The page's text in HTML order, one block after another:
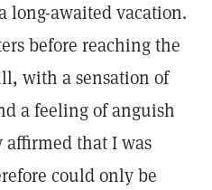
long-awaited vacation.
before reaching the
with a sensation of
a feeling of anguish
affirmed that I was
could only be